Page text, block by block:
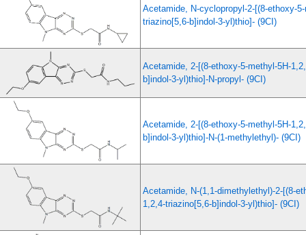
Acetamide, N-cyclopropyl-2-[(8-ethoxy-
triazino[5,6-b]indol-3-yl)thio]- (9CI)
Acetamide, 2-[(8-ethoxy-5-methyl-5H-
b]indol-3-yl)thio]-N-propyl- (9CI)
Acetamide, 2-[(8-ethoxy-5-methyl-5H-
b]indol-3-yl)thio]-N-(1-methylethyl)- (9CI)
Acetamide, N-(1,1-dimethylethyl)-2-[(8-
1,2,4-triazino[5,6-b]indol-3-yl)thio]- (9CI)